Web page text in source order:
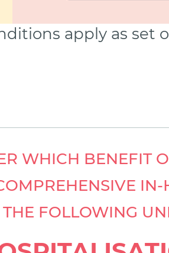
apply as set
WHICH BENEFIT
IN-
FOLLOWING